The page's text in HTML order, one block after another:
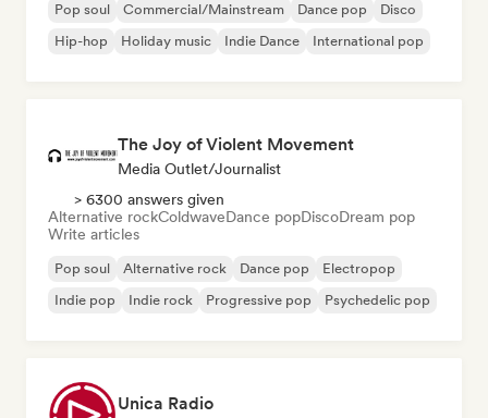
Pop soul Commercial/Mainstream Dance pop
Disco
Hip-hop
Holiday music Indie Dance International pop
The Joy of Violent Movement
Media Outlet/Journalist
> 6300 answers given
Alternative rockColdwaveDance popDiscoDream pop
Write articles
Pop soul Alternative rock Dance pop
Electropop
Indie pop
Indie rock Progressive pop Psychedelic pop
Unica Radio